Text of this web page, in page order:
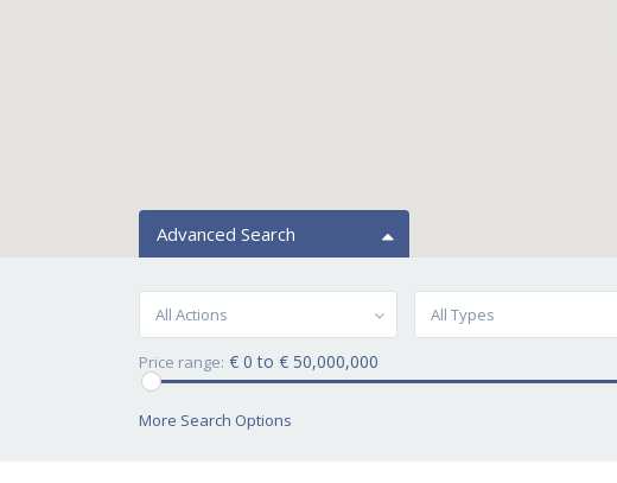
Advanced Search
All Actions All Types
Price range: € 0 to € 50,000,000
More Search Options